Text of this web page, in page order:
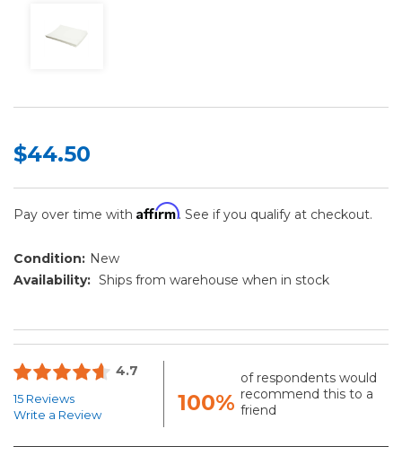
$44.50
Pay over time with Affirm. See if you qualify at checkout.
Condition: New
Availability: Ships from warehouse when in stock
4.7
15 Reviews
Write a Review
100%
of respondents would
recommend this to a
friend